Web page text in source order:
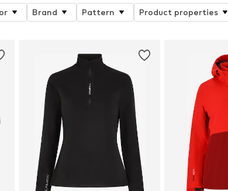
Brand Pattern Product properties